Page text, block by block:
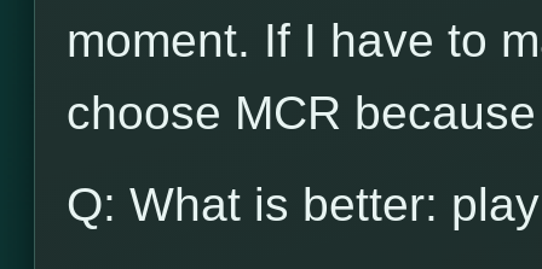
moment. If I have to
choose MCR
Q: What is better: